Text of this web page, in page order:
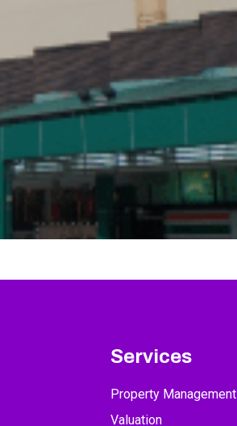
Services
Property Management
Valuation